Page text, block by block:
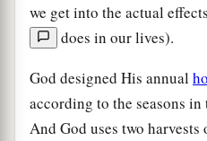
we get into the actual
does in our lives).
God designed His annual
according to the seasons in
And God uses two